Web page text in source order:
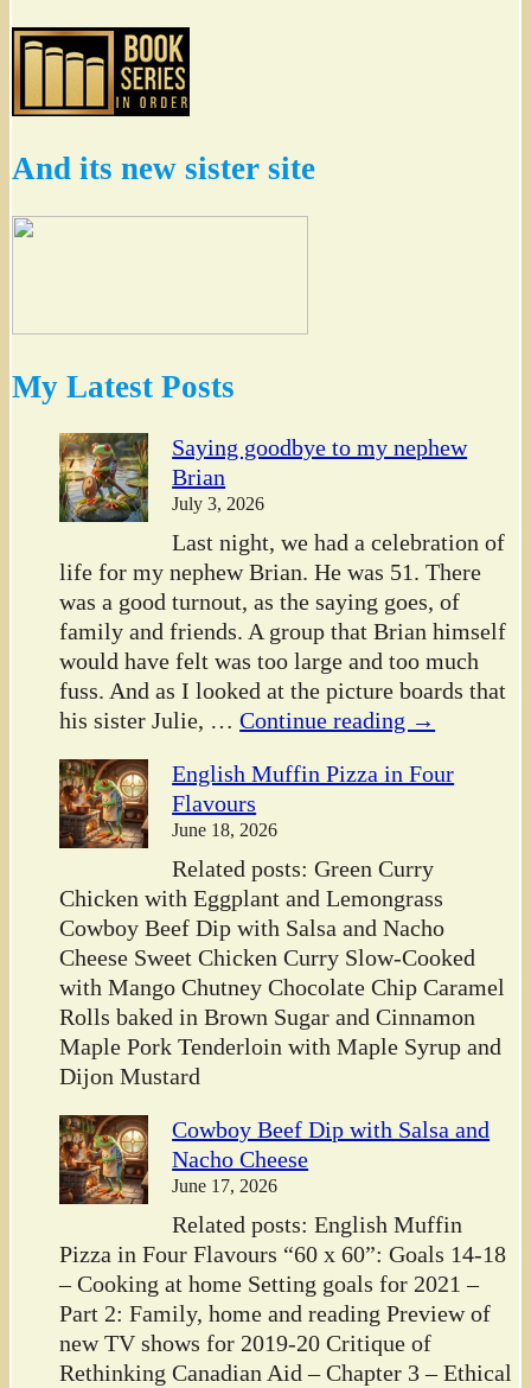
And its new sister site
My Latest Posts
Saying goodbye to my nephew
Brian
July 3, 2026
Last night, we had a celebration of
life for my nephew Brian. He was 51. There
was a good turnout, as the saying goes, of
family and friends. A group that Brian himself
would have felt was too large and too much
fuss. And as I looked at the picture boards that
his sister Julie, … Continue reading →
English Muffin Pizza in Four
Flavours
June 18, 2026
Related posts: Green Curry
Chicken with Eggplant and Lemongrass
Cowboy Beef Dip with Salsa and Nacho
Cheese Sweet Chicken Curry Slow-Cooked
with Mango Chutney Chocolate Chip Caramel
Rolls baked in Brown Sugar and Cinnamon
Maple Pork Tenderloin with Maple Syrup and
Dijon Mustard
Cowboy Beef Dip with Salsa and
Nacho Cheese
June 17, 2026
Related posts: English Muffin
Pizza in Four Flavours “60 x 60”: Goals 14-18
– Cooking at home Setting goals for 2021 –
Part 2: Family, home and reading Preview of
new TV shows for 2019-20 Critique of
Rethinking Canadian Aid – Chapter 3 – Ethical